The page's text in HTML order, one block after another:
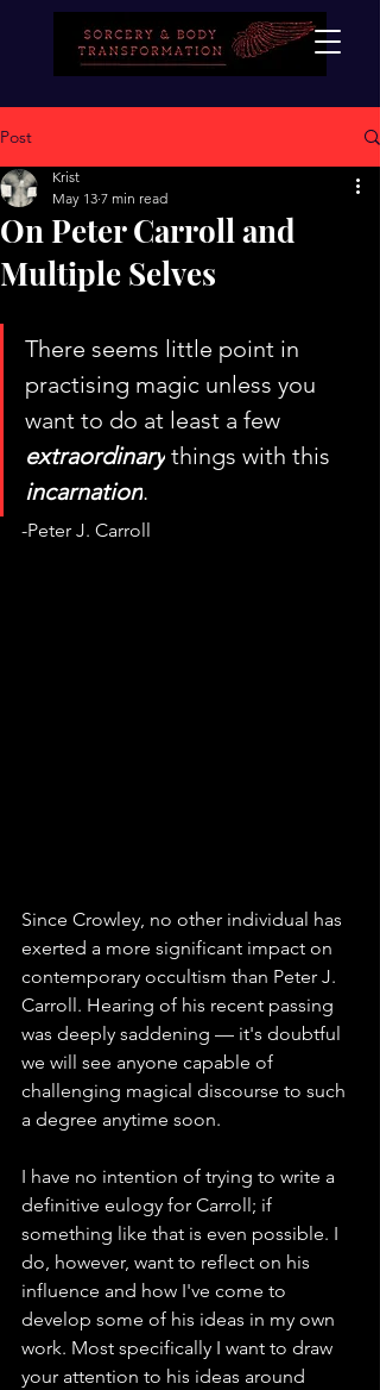
Post
On Peter Carroll and
Multiple Selves
Krist
May 13 7 min read
There seems little point in
practising magic unless you
want to do at least a few
extraordinary things with this
incarnation.
-Peter J. Carroll
Since Crowley, no other individual has
exerted a more significant impact on
contemporary occultism than Peter J.
Carroll. Hearing of his recent passing
was deeply saddening — it's doubtful
we will see anyone capable of
challenging magical discourse to such
a degree anytime soon.
I have no intention of trying to write a
definitive eulogy for Carroll; if
something like that is even possible. I
do, however, want to reflect on his
influence and how I've come to
develop some of his ideas in my own
work. Most specifically I want to draw
your attention to his ideas around